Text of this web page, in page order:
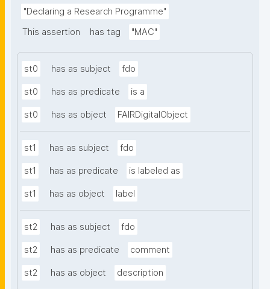
"Declaring a Research Programme"
This assertion
has tag "MAC"
st0 has as subject fdo
st0 has as predicate is a
st0 has as object FAIRDigitalObject
st1 has as subject fdo
st1 has as predicate is labeled as
st1 has as object label
st2 has as subject fdo
st2 has as predicate comment
st2 has as object description